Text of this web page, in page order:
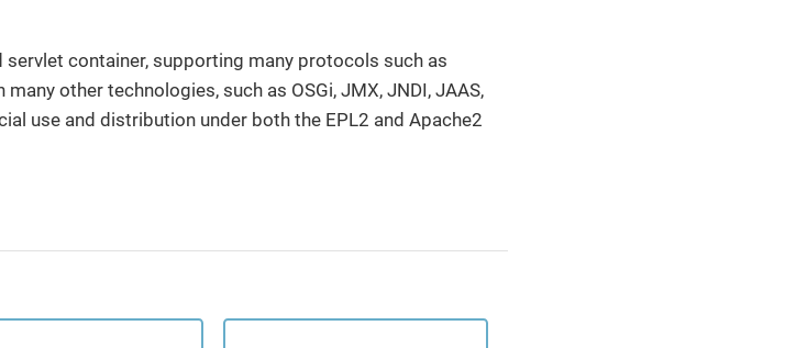
container, supporting many protocols such as
other technologies, such as OSGi, JMX, JNDI, JAAS,
use and distribution under both the EPL2 and Apache2